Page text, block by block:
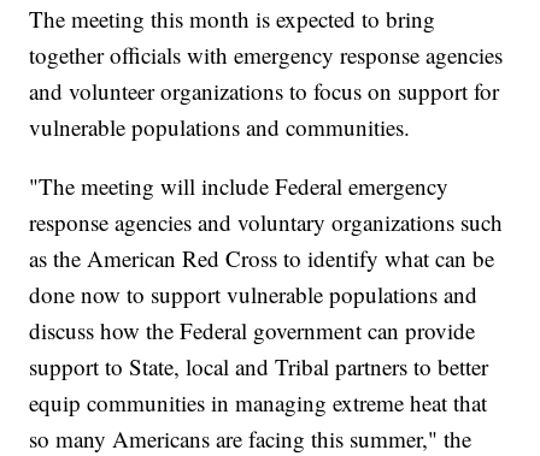
The meeting this month is expected to bring
together officials with emergency response agencies
and volunteer organizations to focus on support for
vulnerable populations and communities.
"The meeting will include Federal emergency
response agencies and voluntary organizations such
as the American Red Cross to identify what can be
done now to support vulnerable populations and
discuss how the Federal government can provide
support to State, local and Tribal partners to better
equip communities in managing extreme heat that
so many Americans are facing this summer," the